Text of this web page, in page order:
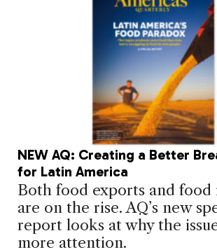
NEW AQ: Creating a Better
for Latin America
Both food exports and food
are on the rise. AQ’s new
report looks at why the
more attention.